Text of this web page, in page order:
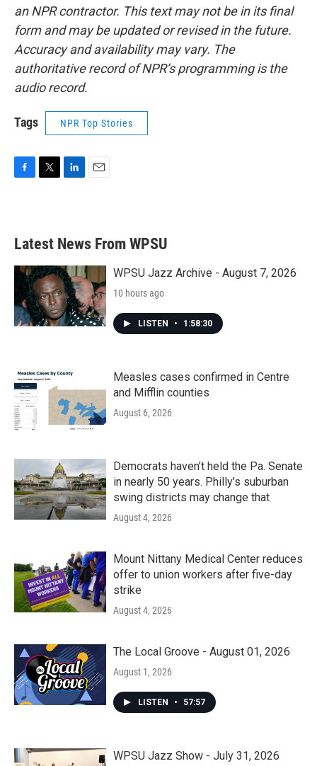
an NPR contractor. This text may not be in its final
form and may be updated or revised in the future.
Accuracy and availability may vary. The
authoritative record of NPR’s programming is the
audio record.
Tags NPR Top Stories
b
o
k
e
e
d
n
Latest News From WPSU
WPSU Jazz Archive - August 7, 2026
10 hours ago
LISTEN • 1:58:30
Measles cases confirmed in Centre
and Mifflin counties
August 6, 2026
Democrats haven’t held the Pa. Senate
in nearly 50 years. Philly’s suburban
swing districts may change that
August 4, 2026
Mount Nittany Medical Center reduces
offer to union workers after five-day
strike
August 4, 2026
The Local Groove - August 01, 2026
August 1, 2026
LISTEN • 57:57
WPSU Jazz Show - July 31, 2026